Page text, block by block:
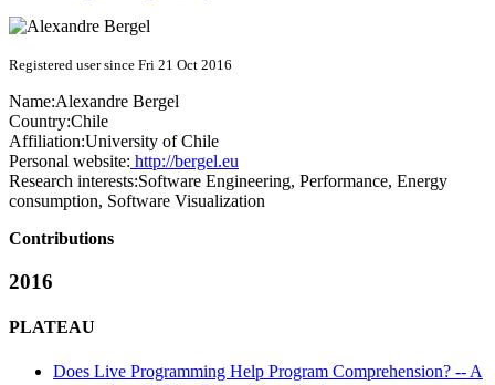
Registered user since Fri 21 Oct 2016
Name:Alexandre Bergel
Country:Chile
Affiliation:University of Chile
Personal website: http://bergel.eu
Research interests:Software Engineering, Performance, Energy
consumption, Software Visualization
Contributions
2016
PLATEAU
Does Live Programming Help Program Comprehension? -- A